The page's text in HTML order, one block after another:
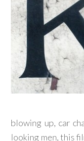
blowing up, car
looking men, this